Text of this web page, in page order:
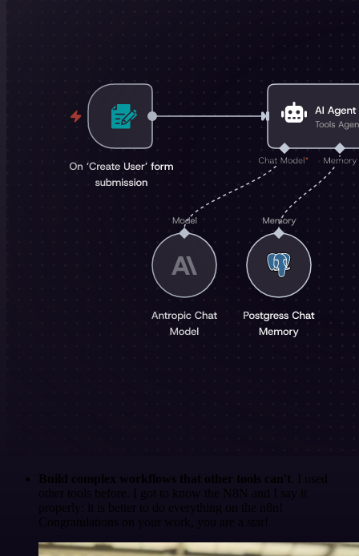
Build complex workflows that other tools can't . I used
other tools before. I got to know the N8N and I say it
properly: it is better to do everything on the n8n!
Congratulations on your work, you are a star!